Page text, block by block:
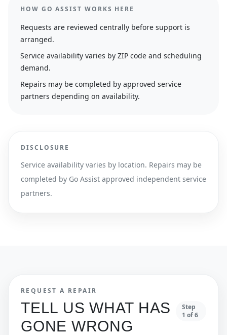
HOW GO ASSIST WORKS HERE
Requests are reviewed centrally before support is
arranged.
Service availability varies by ZIP code and scheduling
demand.
Repairs may be completed by approved service
partners depending on availability.
DISCLOSURE
Service availability varies by location. Repairs may be
completed by Go Assist approved independent service
partners.
REQUEST A REPAIR
TELL US WHAT HAS
GONE WRONG
Step
1 of6